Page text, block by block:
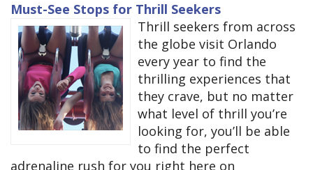
Must-See Stops for Thrill Seekers
Thrill seekers from across
the globe visit Orlando
every year to find the
thrilling experiences that
they crave, but no matter
what level of thrill you’re
looking for, you’ll be able
to find the perfect
adrenaline rush for you right here on